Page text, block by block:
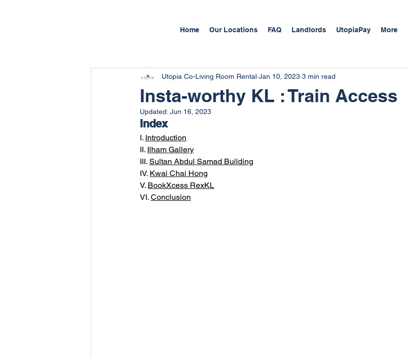
Home Our Locations FAQ Landlords UtopiaPay More
Insta-worthy KL : Train Access
Utopia Co-Living Room Rental Jan 10, 2023 3 min read
Updated: Jun 16, 2023
Index
I. Introduction
II. Ilham Gallery
III. Sultan Abdul Samad Building
IV. Kwai Chai Hong
V. BookXcess RexKL
VI. Conclusion